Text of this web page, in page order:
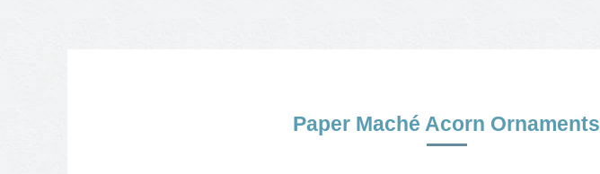
Paper Maché Acorn Ornaments